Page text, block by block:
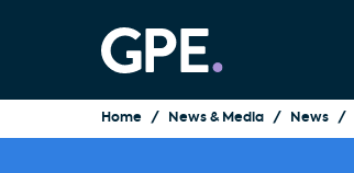
Home News & Media News